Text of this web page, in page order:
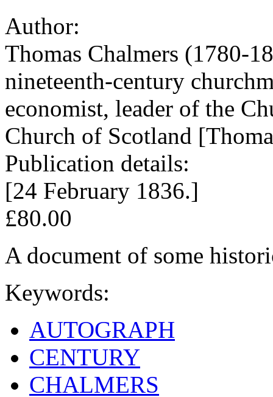
Author:
Thomas Chalmers (1780-
nineteenth-century
economist, leader of the
Church of Scotland
Publication details:
[24 February 1836.]
£80.00
A document of some
Keywords:
AUTOGRAPH
CENTURY
CHALMERS